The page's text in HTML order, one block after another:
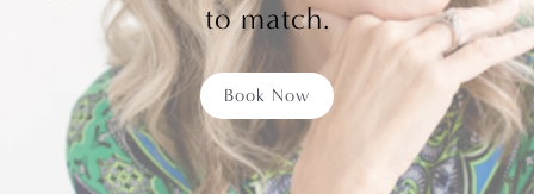
to match.
Book Now